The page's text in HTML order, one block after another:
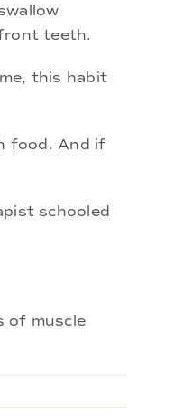
teeth.
this habit
food. And if
schooled
of muscle